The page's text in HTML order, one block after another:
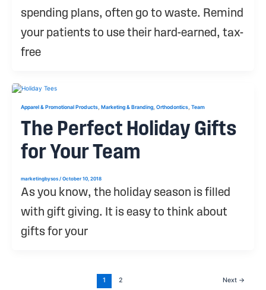
spending plans, often go to waste. Remind
your patients to use their hard-earned, tax-
free
Apparel & Promotional Products Marketing & Branding Orthodontics Team
The Perfect Holiday Gifts
for Your Team
marketingbysos / October 10, 2018
As you know, the holiday season is filled
with gift giving. It is easy to think about
gifts for your
1 2 Next →